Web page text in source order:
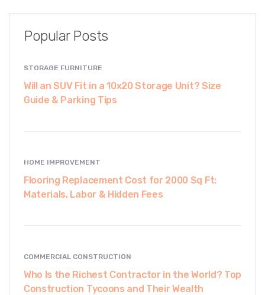
Popular Posts
STORAGE FURNITURE
Will an SUV Fit in a 10x20 Storage Unit? Size
Guide & Parking Tips
HOME IMPROVEMENT
Flooring Replacement Cost for 2000 Sq Ft:
Materials, Labor & Hidden Fees
COMMERCIAL CONSTRUCTION
Who Is the Richest Contractor in the World? Top
Construction Tycoons and Their Wealth